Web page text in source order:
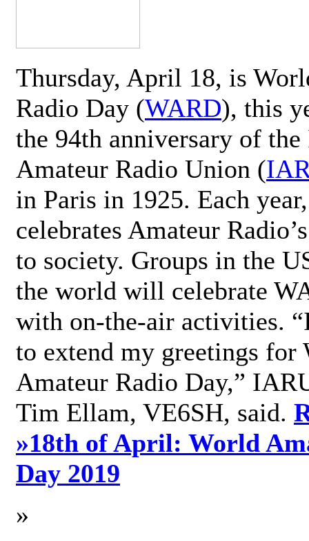
Thursday, April 18, is
Radio Day (WARD), this
the 94th anniversary of
Amateur Radio Union (
in Paris in 1925. Each
celebrates Amateur
to society. Groups in the
the world will celebrate
with on-the-air activities.
to extend my greetings for
Amateur Radio Day,”
Tim Ellam, VE6SH, said.
»18th of April: World
Day 2019
»